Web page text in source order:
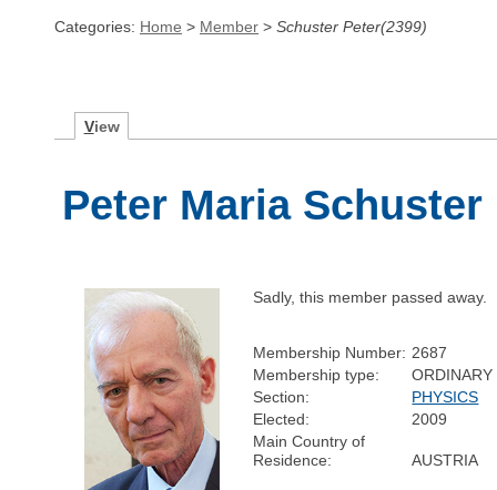
Categories: Home > Member > Schuster Peter(2399)
View
Peter Maria Schuster
Sadly, this member passed away.
Membership Number: 2687
Membership type:
ORDINARY
Section:
PHYSICS
Elected:
2009
Main Country of
Residence:
AUSTRIA